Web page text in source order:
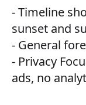
- Timeline
sunset and
- General
- Privacy
ads, no